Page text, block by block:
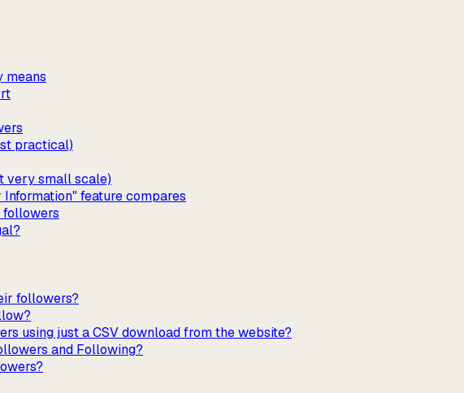
means
practical)
very small scale)
feature compares
followers
followers?
using just a CSV download from the website?
and Following?